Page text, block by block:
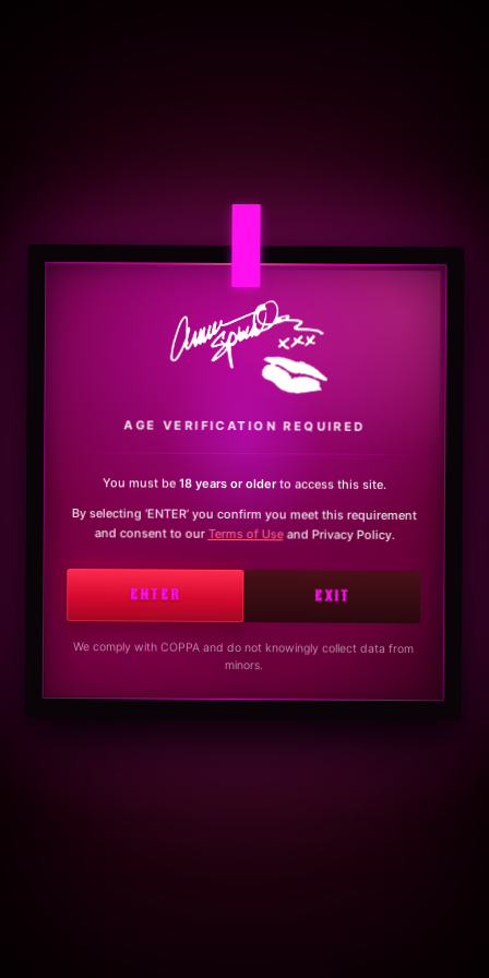
AGE VERIFICATION REQUIRED
You must be18 years or olderto access this site.
By selecting ‘ENTER’ you confirm you meet this requirement
and consent to our Terms of Use and Privacy Policy.
ENTER EXIT
We comply with COPPA and do not knowingly collect data from
minors.